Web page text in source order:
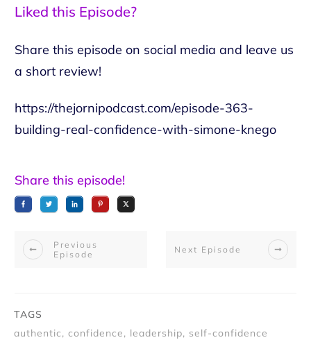
Liked this Episode?
Share this episode on social media and leave us
a short review!
https://thejornipodcast.com/episode-363-
building-real-confidence-with-simone-knego
Share this episode!
Previous
Episode
Next Episode
TAGS
authentic, confidence, leadership, self-confidence